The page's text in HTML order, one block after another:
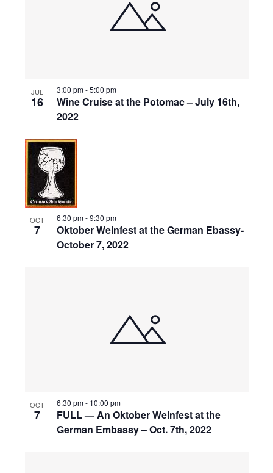
JUL
16
Wine Cruise at the Potomac – July 16th,
2022
3:00 pm-5:00 pm
OCT
7
Oktober Weinfest at the German Ebassy-
October 7, 2022
6:30 pm-9:30 pm
OCT
7
FULL — An Oktober Weinfest at the
German Embassy – Oct. 7th, 2022
6:30 pm- 10:00 pm